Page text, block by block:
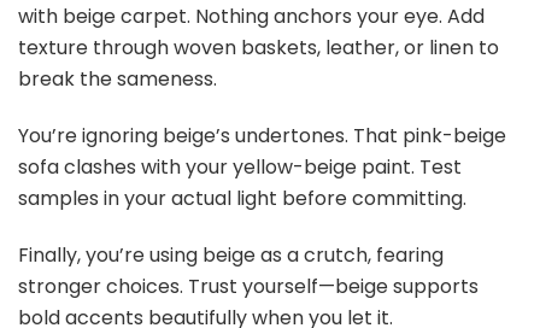
with beige carpet. Nothing anchors your eye. Add
texture through woven baskets, leather, or linen to
break the sameness.
You’re ignoring beige’s undertones. That pink-beige
sofa clashes with your yellow-beige paint. Test
samples in your actual light before committing.
Finally, you’re using beige as a crutch, fearing
stronger choices. Trust yourself—beige supports
bold accents beautifully when you let it.